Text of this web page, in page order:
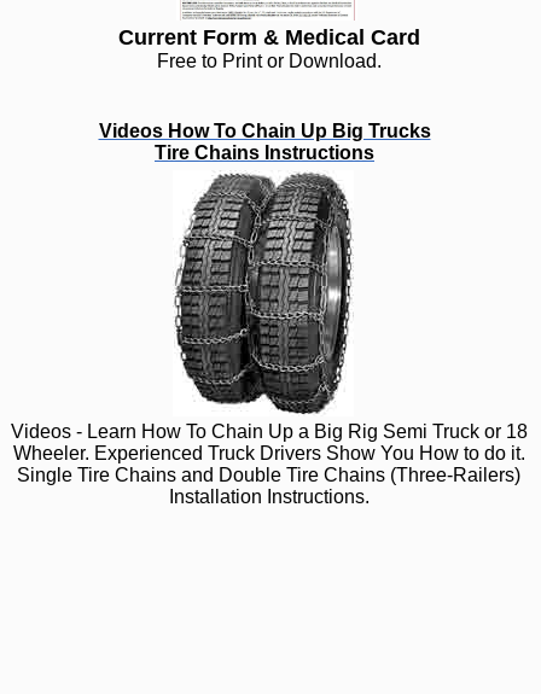
Current Form & Medical Card
Free to Print or Download.
Videos How To Chain Up Big Trucks
Tire Chains Instructions
Videos - Learn How To Chain Up a Big Rig Semi Truck or 18
Wheeler. Experienced Truck Drivers Show You How to do it.
Single Tire Chains and Double Tire Chains (Three-Railers)
Installation Instructions.